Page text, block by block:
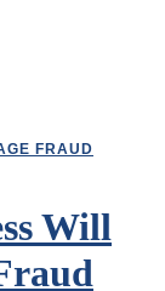
FRAUD
Will